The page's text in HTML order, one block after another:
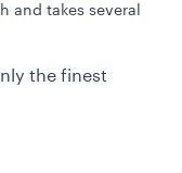
and takes several
the finest